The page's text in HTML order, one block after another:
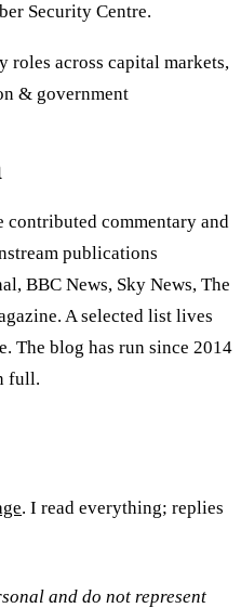
Security Centre.
roles across capital markets,
& government
contributed commentary and
publications
BBC News, Sky News, The
A selected list lives
The blog has run since 2014
full.
. I read everything; replies
and do not represent